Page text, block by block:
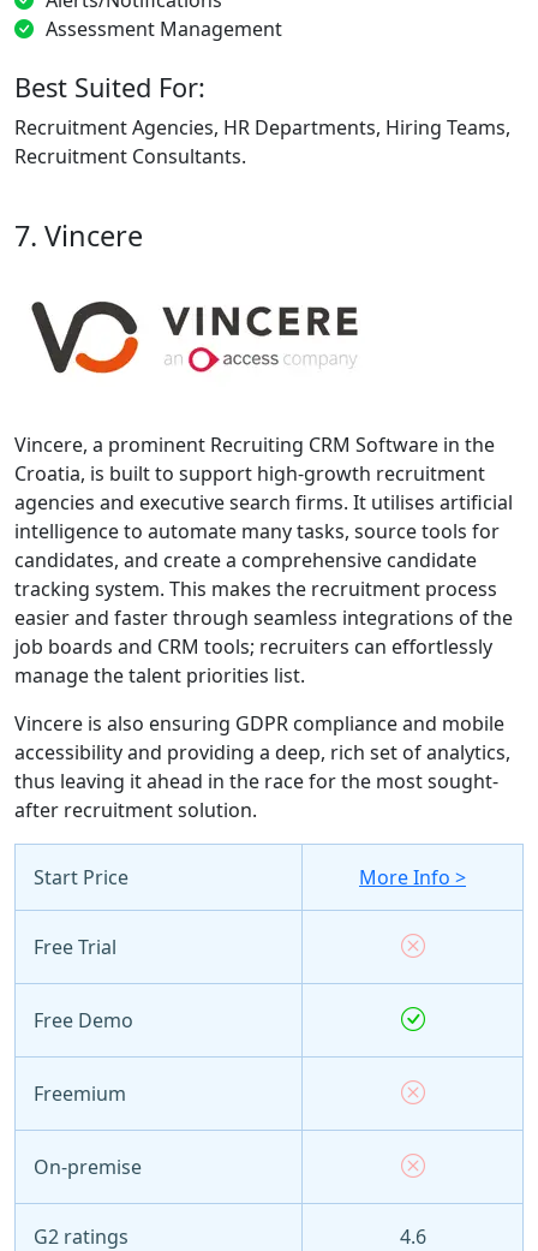
Assessment Management
Best Suited For:
Recruitment Agencies, HR Departments, Hiring Teams,
Recruitment Consultants.
7. Vincere
Vincere, a prominent Recruiting CRM Software in the
Croatia, is built to support high-growth recruitment
agencies and executive search firms. It utilises artificial
intelligence to automate many tasks, source tools for
candidates, and create a comprehensive candidate
tracking system. This makes the recruitment process
easier and faster through seamless integrations of the
job boards and CRM tools; recruiters can effortlessly
manage the talent priorities list.
Vincere is also ensuring GDPR compliance and mobile
accessibility and providing a deep, rich set of analytics,
thus leaving it ahead in the race for the most sought-
after recruitment solution.
Start Price More Info >
Free Trial
Free Demo
Freemium
On-premise
G2 ratings 4.6